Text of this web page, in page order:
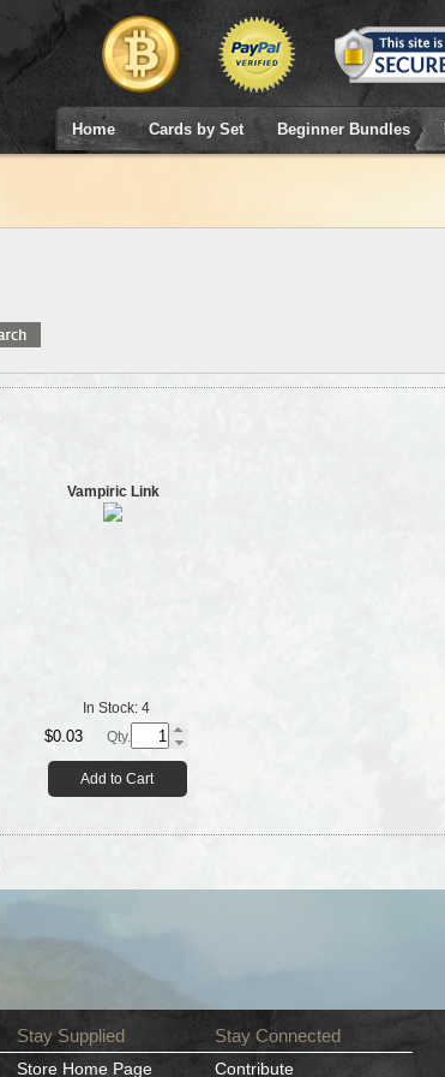
Home Cards by Set Beginner Bundles
Vampiric Link
In Stock: 4
$0.03 Qty.
Add to Cart
Stay Supplied
Store Home Page
Stay Connected
Contribute